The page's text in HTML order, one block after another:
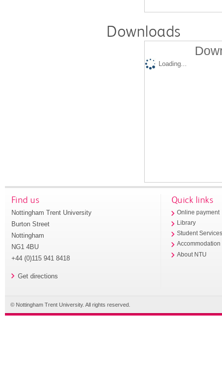
Downloads
Loading...
Find us
Nottingham Trent University
Burton Street
Nottingham
NG1 4BU
+44 (0)115 941 8418
Get directions
Quick links
Online payment
Library
Student
Accommodation
About NTU
© Nottingham Trent University. All rights reserved.